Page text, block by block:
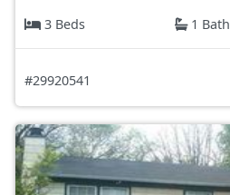
3 Beds
1 Bath
#29920541